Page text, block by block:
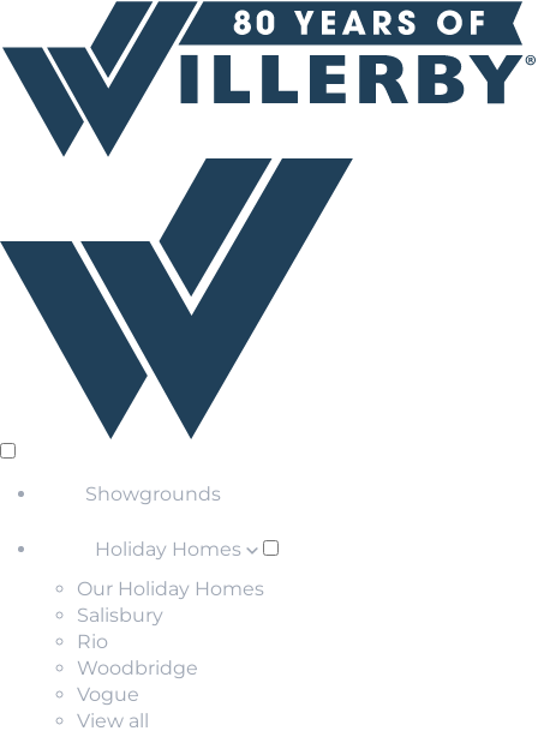
Showgrounds
Holiday Homes
Our Holiday Homes
Salisbury
Rio
Woodbridge
Vogue
View all